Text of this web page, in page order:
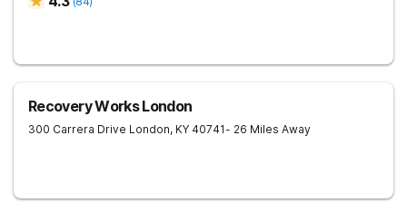
Recovery Works London
300 Carrera Drive London, KY 40741- 26 Miles Away